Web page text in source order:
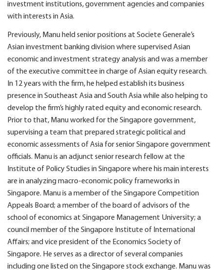
investment institutions, government agencies and companies
with interests in Asia.
Previously, Manu held senior positions at Societe Generale’s
Asian investment banking division where supervised Asian
economic and investment strategy analysis and was a member
of the executive committee in charge of Asian equity research.
In 12 years with the firm, he helped establish its business
presence in Southeast Asia and South Asia while also helping to
develop the firm’s highly rated equity and economic research.
Prior to that, Manu worked for the Singapore government,
supervising a team that prepared strategic political and
economic assessments of Asia for senior Singapore government
officials. Manu is an adjunct senior research fellow at the
Institute of Policy Studies in Singapore where his main interests
are in analyzing macro-economic policy frameworks in
Singapore. Manu is a member of the Singapore Competition
Appeals Board; a member of the board of advisors of the
school of economics at Singapore Management University; a
council member of the Singapore Institute of International
Affairs; and vice president of the Economics Society of
Singapore. He serves as a director of several companies
including one listed on the Singapore stock exchange. Manu was